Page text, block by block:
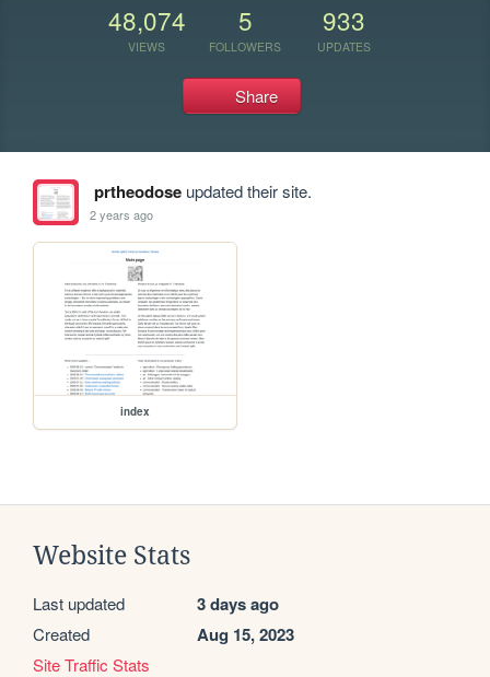
48,074
VIEWS
5
FOLLOWERS
933
UPDATES
Share
prtheodoseupdated their site.
2 years ago
index
Website Stats
Last updated 3 days ago
Created Aug 15, 2023
Site Traffic Stats